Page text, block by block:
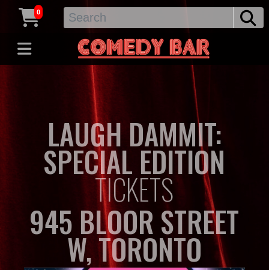
0
LAUGH DAMMIT:
SPECIAL EDITION
TICKETS
945 BLOOR STREET
W, TORONTO